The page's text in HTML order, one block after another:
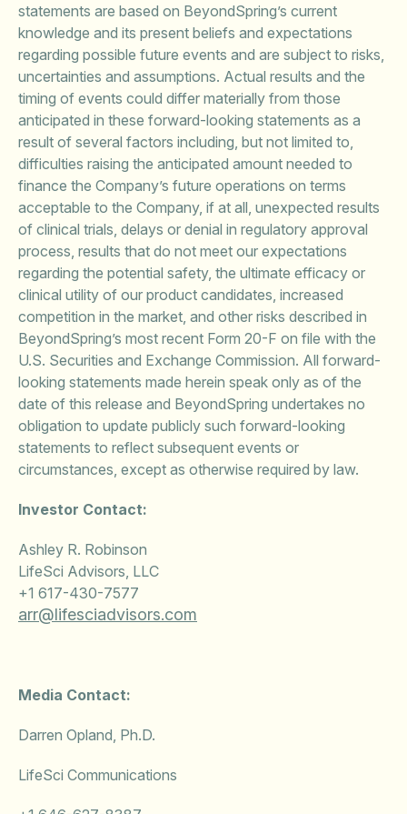
statements are based on BeyondSpring’s current
knowledge and its present beliefs and expectations
regarding possible future events and are subject to risks,
uncertainties and assumptions. Actual results and the
timing of events could differ materially from those
anticipated in these forward-looking statements as a
result of several factors including, but not limited to,
difficulties raising the anticipated amount needed to
finance the Company’s future operations on terms
acceptable to the Company, if at all, unexpected results
of clinical trials, delays or denial in regulatory approval
process, results that do not meet our expectations
regarding the potential safety, the ultimate efficacy or
clinical utility of our product candidates, increased
competition in the market, and other risks described in
BeyondSpring’s most recent Form 20-F on file with the
U.S. Securities and Exchange Commission. All forward-
looking statements made herein speak only as of the
date of this release and BeyondSpring undertakes no
obligation to update publicly such forward-looking
statements to reflect subsequent events or
circumstances, except as otherwise required by law.
Investor Contact:
Ashley R. Robinson
LifeSci Advisors, LLC
+1 617-430-7577
arr@lifesciadvisors.com
Media Contact:
Darren Opland, Ph.D.
LifeSci Communications